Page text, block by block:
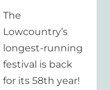
The
Lowcountry’s
longest-running
festival is back
for its 58th year!